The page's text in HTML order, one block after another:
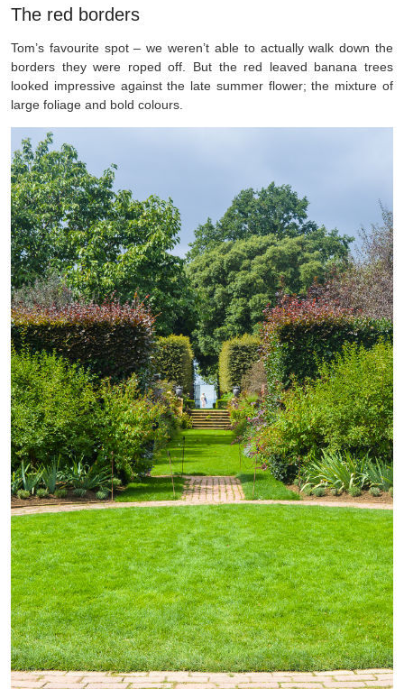
The red borders
Tom’s favourite spot – we weren’t able to actually walk down the
borders they were roped off. But the red leaved banana trees
looked impressive against the late summer flower; the mixture of
large foliage and bold colours.